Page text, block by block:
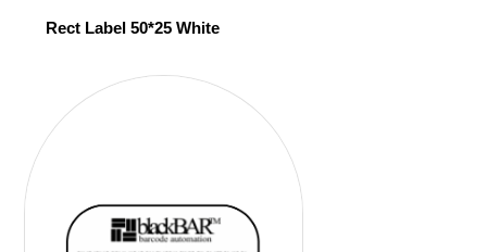
Rect Label 50*25 White